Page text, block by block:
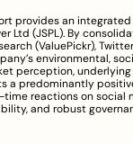
provides an
Ltd (JSPL). By
(ValuePickr),
environmental,
perception,
a predominantly
time reactions on social
and robust